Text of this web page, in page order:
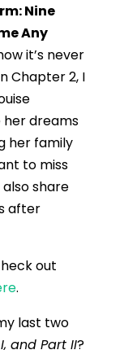
Nine
Any
it’s never
Chapter 2, I
her dreams
her family
to miss
share
after
out
.
last two
and Part II?